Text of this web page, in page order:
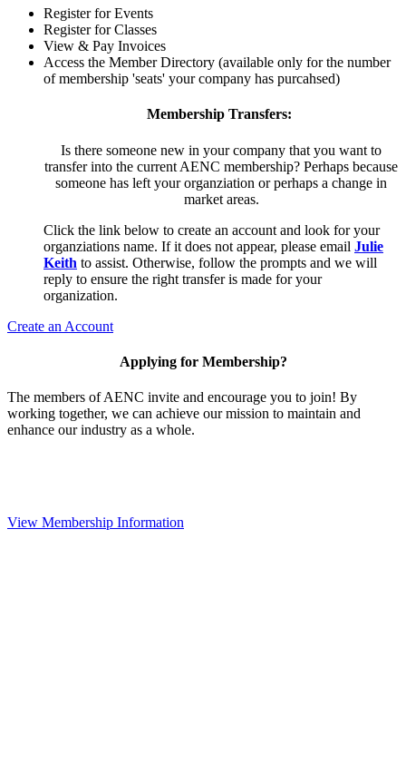
Register for Events
Register for Classes
View & Pay Invoices
Access the Member Directory (available only for the number
of membership 'seats' your company has purcahsed)
Membership Transfers:
Is there someone new in your company that you want to
transfer into the current AENC membership? Perhaps because
someone has left your organziation or perhaps a change in
market areas.
Click the link below to create an account and look for your
organziations name. If it does not appear, please email Julie
Keith to assist. Otherwise, follow the prompts and we will
reply to ensure the right transfer is made for your
organization.
Create an Account
Applying for Membership?
The members of AENC invite and encourage you to join! By
working together, we can achieve our mission to maintain and
enhance our industry as a whole.
View Membership Information